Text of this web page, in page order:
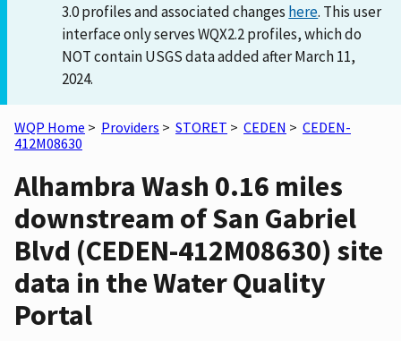
3.0 profiles and associated changes here. This user
interface only serves WQX2.2 profiles, which do
NOT contain USGS data added after March 11,
2024.
WQP Home > Providers > STORET > CEDEN > CEDEN-
412M08630
Alhambra Wash 0.16 miles
downstream of San Gabriel
Blvd (CEDEN-412M08630) site
data in the Water Quality
Portal